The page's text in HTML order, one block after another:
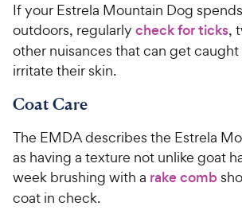
If your Estrela Mountain Dog
outdoors, regularly check for ticks,
other nuisances that can get
irritate their skin.
Coat Care
The EMDA describes the Estrela
as having a texture not unlike goat
week brushing with a rake comb
coat in check.